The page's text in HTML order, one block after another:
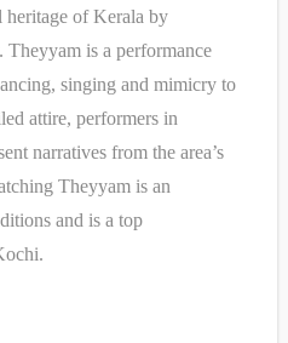
heritage of Kerala by
Theyyam is a performance
singing and mimicry to
attire, performers in
narratives from the area’s
Theyyam is an
and is a top